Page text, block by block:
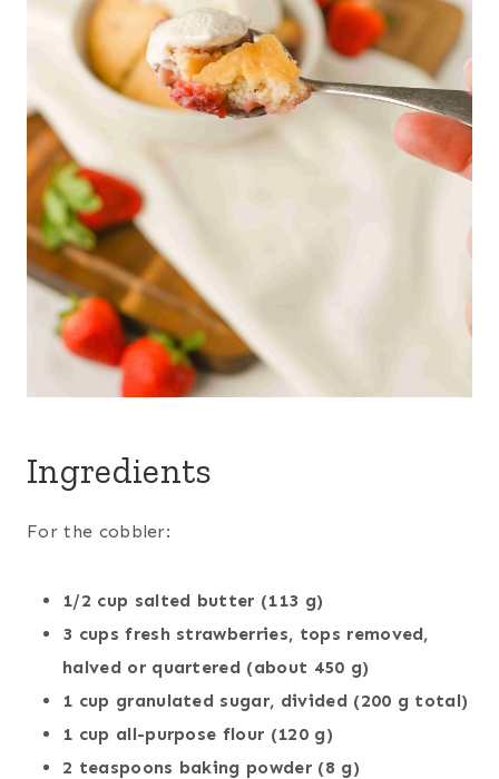
Ingredients
For the cobbler:
1/2 cup salted butter (113 g)
3 cups fresh strawberries, tops removed,
halved or quartered (about 450 g)
1 cup granulated sugar, divided (200 g total)
1 cup all-purpose flour (120 g)
2 teaspoons baking powder (8 g)